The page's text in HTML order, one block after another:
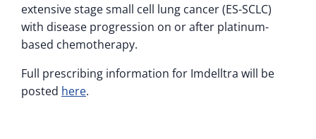
extensive stage small cell lung cancer (ES-SCLC)
with disease progression on or after platinum-
based chemotherapy.
Full prescribing information for Imdelltra will be
posted here.